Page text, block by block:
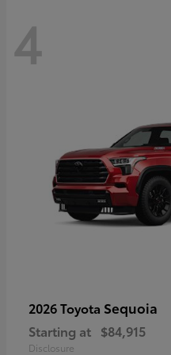
4
2026 Toyota Sequoia
Starting at $84,915
Disclosure